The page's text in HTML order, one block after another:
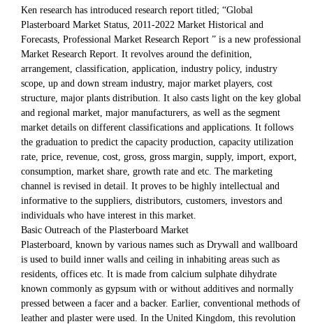
Ken research has introduced research report titled; “Global
Plasterboard Market Status, 2011-2022 Market Historical and
Forecasts, Professional Market Research Report ” is a new professional
Market Research Report. It revolves around the definition,
arrangement, classification, application, industry policy, industry
scope, up and down stream industry, major market players, cost
structure, major plants distribution. It also casts light on the key global
and regional market, major manufacturers, as well as the segment
market details on different classifications and applications. It follows
the graduation to predict the capacity production, capacity utilization
rate, price, revenue, cost, gross, gross margin, supply, import, export,
consumption, market share, growth rate and etc. The marketing
channel is revised in detail. It proves to be highly intellectual and
informative to the suppliers, distributors, customers, investors and
individuals who have interest in this market.
Basic Outreach of the Plasterboard Market
Plasterboard, known by various names such as Drywall and wallboard
is used to build inner walls and ceiling in inhabiting areas such as
residents, offices etc. It is made from calcium sulphate dihydrate
known commonly as gypsum with or without additives and normally
pressed between a facer and a backer. Earlier, conventional methods of
leather and plaster were used. In the United Kingdom, this revolution